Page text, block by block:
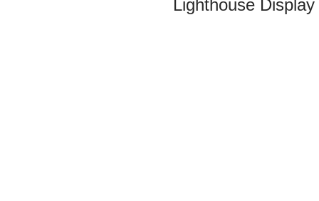
Lighthouse